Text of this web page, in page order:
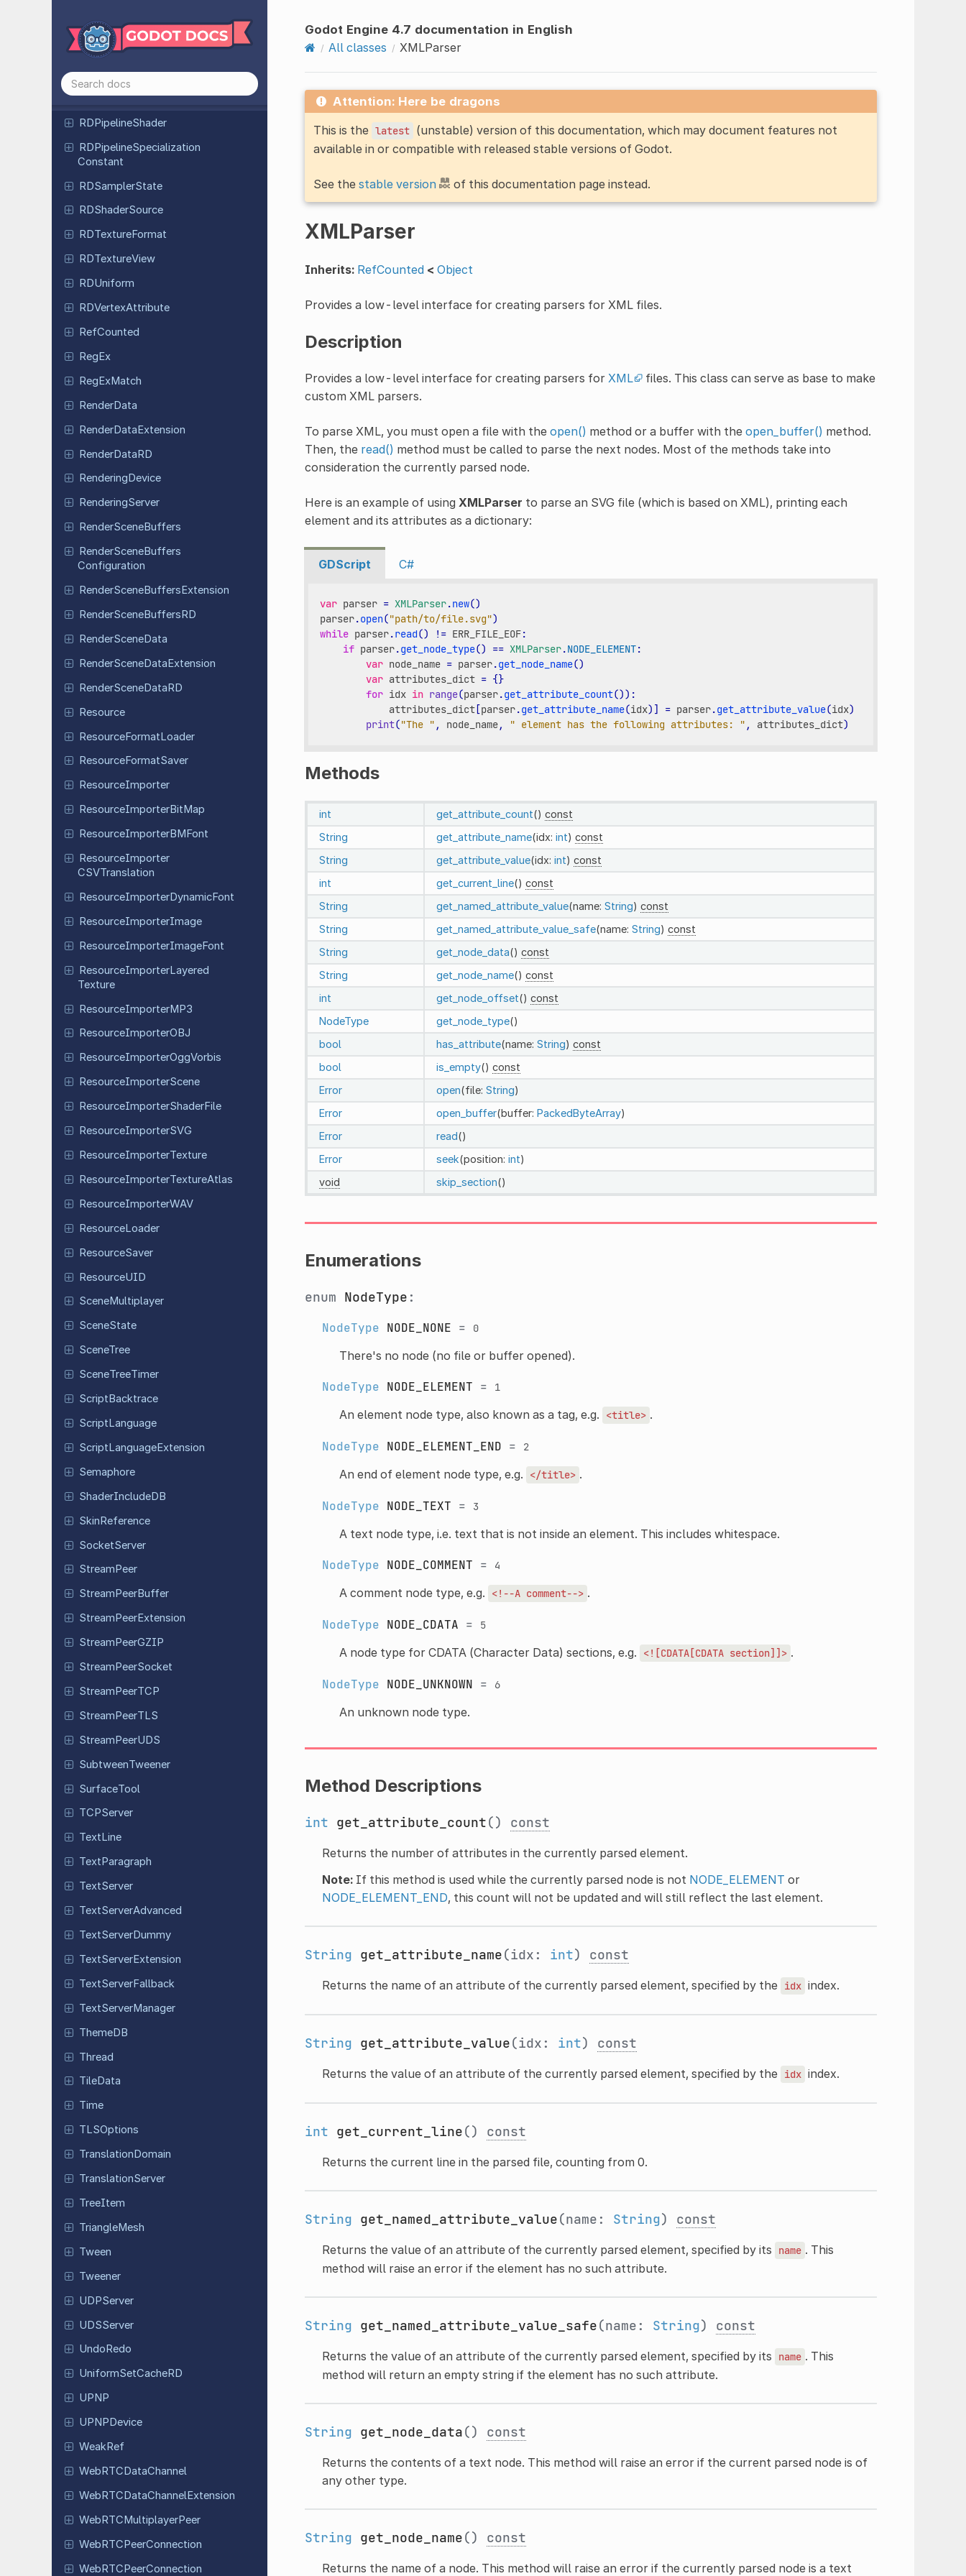
Attachment
RDPipelineDepthStencilState
RDPipelineMultisampleState
RDPipelineRasterizationState
RDPipelineShader
RDPipelineSpecialization
Constant
RDSamplerState
RDShaderSource
RDTextureFormat
RDTextureView
RDUniform
RDVertexAttribute
RefCounted
RegEx
RegExMatch
RenderData
RenderDataExtension
RenderDataRD
Rendering Device
RenderingServer
RenderSceneBuffers
RenderSceneBuffers
Configuration
RenderSceneBuffersExtension
RenderSceneBuffersRD
RenderSceneData
RenderSceneDataExtension
RenderSceneDataRD
Resource
ResourceFormatLoader
ResourceFormatSaver
ResourceImporter
ResourceImporterBitMap
ResourceImporterBMFont
ResourceImporter
CSVTranslation
ResourceImporterDynamicFont
ResourceImporterImage
ResourceImporterImageFont
ResourceImporterLayered
Texture
ResourceImporterMP3
ResourceImporterOBJ
ResourceImporterOggVorbis
ResourceImporterScene
ResourceImporterShaderFile
ResourceImporterSVG
ResourceImporterTexture
ResourceImporterTextureAtlas
ResourceImporterWAV
ResourceLoader
ResourceSaver
ResourceUID
SceneMultiplayer
SceneState
SceneTree
SceneTreeTimer
ScriptBacktrace
ScriptLanguage
ScriptLanguageExtension
Semaphore
ShaderIncludeDB
SkinReference
SocketServer
Stream Peer
Stream PeerBuffer
StreamPeerExtension
StreamPeerGZIP
StreamPeerSocket
StreamPeerTCP
StreamPeerTLS
StreamPeerUDS
SubtweenTweener
SurfaceTool
TCPServer
TextLine
TextParagraph
TextServer
TextServerAdvanced
TextServerDummy
TextServerExtension
TextServerFallback
TextServerManager
ThemeDB
Thread
TileData
Time
TLSOptions
TranslationDomain
TranslationServer
TreeItem
TriangleMesh
Tween
Tweener
UDPServer
UDSServer
UndoRedo
UniformSetCacheRD
UPNP
UPNPDevice
WeakRef
WebRTCDataChannel
WebRTCDataChannelExtension
WebRTCMultiplayerPeer
WebRTCPeerConnection
WebRTCPeerConnection
Godot Engine 4.7 documentation in English
All classes
XMLParser
Attention: Here be dragons
This is the latest (unstable) version of this documentation, which may document features not
available in or compatible with released stable versions of Godot.
See the stable version of this documentation page instead.
XMLParser
Inherits: RefCounted < Object
Provides a low-level interface for creating parsers for XML files.
Description
Provides a low-level interface for creating parsers for XML
files. This class can serve as base to make
custom XML parsers.
To parse XML, you must open a file with the open() method or a buffer with the open_buffer() method.
Then, the read() method must be called to parse the next nodes. Most of the methods take into
consideration the currently parsed node.
Here is an example of using XMLParser to parse an SVG file (which is based on XML), printing each
element and its attributes as a dictionary:
GDScript C#
var parser = XMLParser.new()
parser.open("path/to/file.svg")
while parser.read() != ERR_FILE_EOF:
if parser.get_node_type() == XMLParser.NODE_ELEMENT:
var node_name = parser.get_node_name()
var attributes_dict = {}
for idx in range(parser.get_attribute_count()):
attributes_dict [parser.get_attribute_name(idx)] = parser.get_attribute_value(idx)
print("The " , node_name, " element has the following attributes: " , attributes_dict)
Methods
int get_attribute_count() const
String
get_attribute_name(idx: int) const
String
get_attribute_value(idx: int) const
int
get_current_line() const
String
get_named_attribute_value(name: String) const
String
get_named_attribute_value_safe(name: String) const
String
get_node_data() const
String
get_node_name() const
int
get_node_offset() const
NodeType
get_node_type()
bool
has_attribute(name: String) const
bool
is_empty() const
Error
open(file: String)
Error
open_buffer(buffer: PackedByteArray)
Error
read()
Error
seek(position: int)
void
skip_section()
Enumerations
enum NodeType :
NodeType NODE_NONE = 0
There's no node (no file or buffer opened).
NodeType NODE_ELEMENT = 1
An element node type, also known as a tag, e.g. <title> .
NodeType NODE_ELEMENT_END = 2
An end of element node type, e.g. </title> .
NodeType NODE_TEXT = 3
A text node type, i.e. text that is not inside an element. This includes whitespace.
NodeType NODE_COMMENT = 4
A comment node type, e.g. <!--A comment--> .
NodeType NODE_CDATA = 5
A node type for CDATA (Character Data) sections, e.g. <![CDATA[CDATA section]]> .
NodeType NODE_UNKNOWN = 6
An unknown node type.
Method Descriptions
int get_attribute_count() const
Returns the number of attributes in the currently parsed element.
Note:If this method is used while the currently parsed node is not NODE_ELEMENT or
NODE_ELEMENT_END, this count will not be updated and will still reflect the last element.
String get_attribute_name(idx: int) const
Returns the name of an attribute of the currently parsed element, specified by the idx index.
String get_attribute_value(idx: int) const
Returns the value of an attribute of the currently parsed element, specified by the idx index.
int get_current_line() const
Returns the current line in the parsed file, counting from 0.
String get_named_attribute_value(name: String) const
Returns the value of an attribute of the currently parsed element, specified by its name . This
method will raise an error if the element has no such attribute.
String get_named_attribute_value_safe(name: String) const
Returns the value of an attribute of the currently parsed element, specified by its name . This
method will return an empty string if the element has no such attribute.
String get_node_data() const
Returns the contents of a text node. This method will raise an error if the current parsed node is of
any other type.
String get_node_name() const
Returns the name of a node. This method will raise an error if the currently parsed node is a text